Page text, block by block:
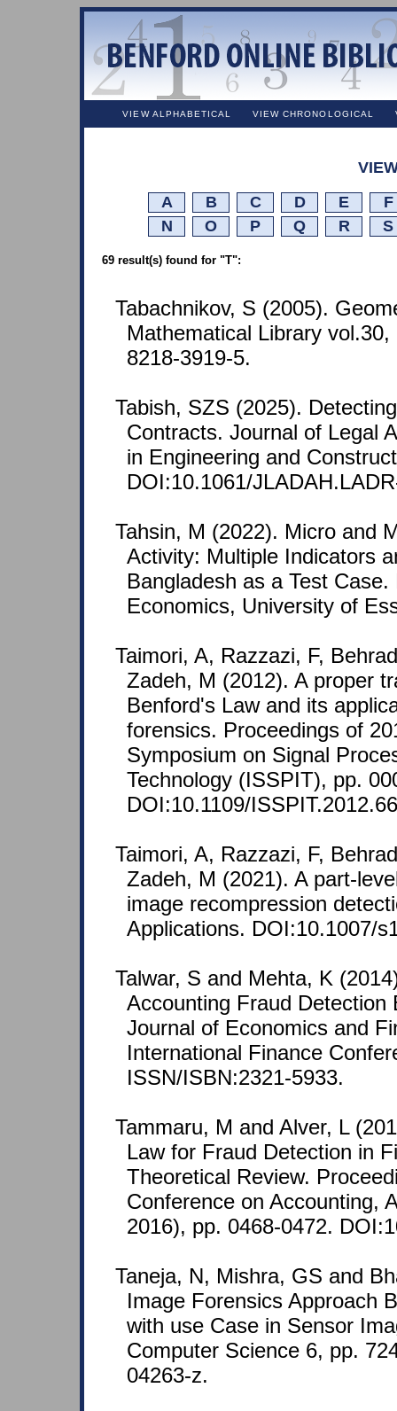
VIEW ALPHABETICAL VIEW CHRONOLOGICAL
A
B C D E
F
N
O P Q R S
69 result(s) found for "T":
Tabachnikov, S (2005).
Mathematical Library
8218-3919-5.
Tabish, SZS (2025).
Contracts. Journal of Legal
in Engineering and
DOI:10.1061/
Tahsin, M (2022). Micro and
Activity: Multiple Indicators
Bangladesh as a Test
Economics, University of
Taimori, A, Razzazi, F,
Zadeh, M (2012). A proper
Benford's Law and its
forensics. Proceedings of
Symposium on Signal
Technology (ISSPIT), pp.
DOI:10.1109/
Taimori, A, Razzazi, F,
Zadeh, M (2021). A part-
image recompression
Applications. DOI:10.1007/
Talwar, S and Mehta, K
Accounting Fraud
Journal of Economics and
International Finance
ISSN/ISBN:2321-5933.
Tammaru, M and Alver, L
Law for Fraud Detection in
Theoretical Review.
Conference on Accounting,
2016), pp. 0468-0472.
Taneja, N, Mishra, GS and
Image Forensics Approach
with use Case in Sensor
Computer Science 6, pp.
04263-z.